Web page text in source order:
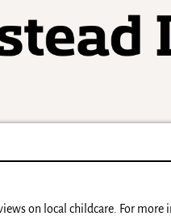
on local childcare. For